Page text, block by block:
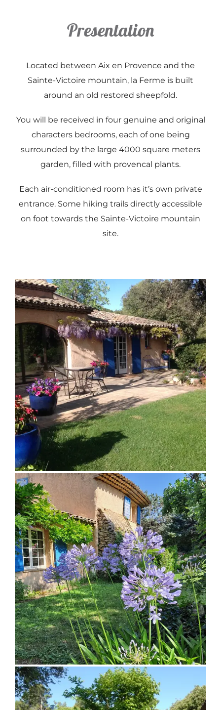
Contact & AccèsPresentation
Located between Aix en Provence and the
Sainte-Victoire mountain, la Ferme is built
around an old restored sheepfold.
You will be received in four genuine and original
characters bedrooms, each of one being
surrounded by the large 4000 square meters
garden, filled with provencal plants.
Each air-conditioned room has it’s own private
entrance. Some hiking trails directly accessible
on foot towards the Sainte-Victoire mountain
site.